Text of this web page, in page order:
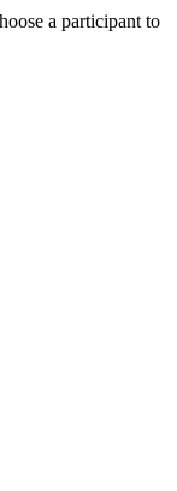
a participant to